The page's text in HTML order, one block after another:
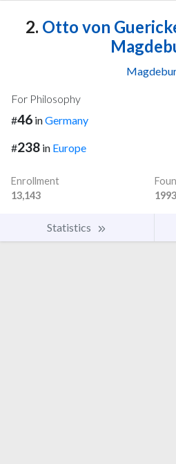
2. Otto von
For Philosophy
#46 inGermany
#238 in Europe
Enrollment
13,143
1993
Statistics